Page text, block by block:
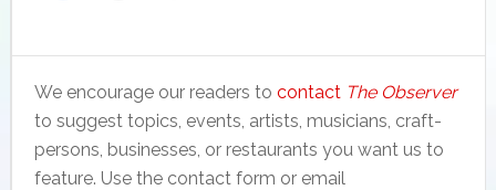
We encourage our readers to contact The Observer
to suggest topics, events, artists, musicians, craft-
persons, businesses, or restaurants you want us to
feature. Use the contact form or email